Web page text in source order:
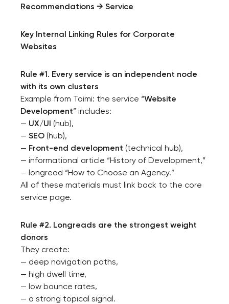
Recommendations → Service
Key Internal Linking Rules for Corporate
Websites
Rule #1. Every service is an independent node
with its own clusters
Example from Toimi: the service “Website
Development” includes:
— UX/UI (hub),
— SEO (hub),
— Front-end development (technical hub),
— informational article “History of Development,”
— longread “How to Choose an Agency.”
All of these materials must link back to the core
service page.
Rule #2. Longreads are the strongest weight
donors
They create:
— deep navigation paths,
— high dwell time,
— low bounce rates,
— a strong topical signal.